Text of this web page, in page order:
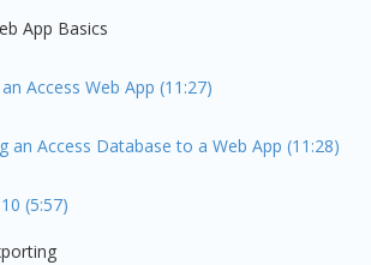
App Basics
Access Web App (11:27)
an Access Database to a Web App (11:28)
(5:57)